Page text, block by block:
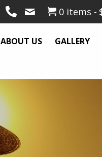
0 items
ABOUT US GALLERY